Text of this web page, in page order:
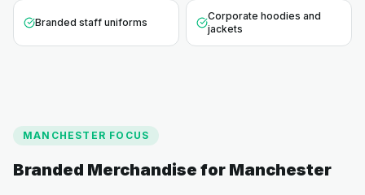
Branded staff uniforms
Corporate hoodies and
jackets
MANCHESTER FOCUS
Branded Merchandise for Manchester